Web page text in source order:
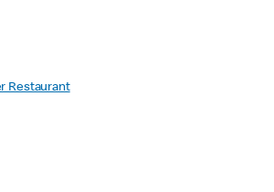
Restaurant